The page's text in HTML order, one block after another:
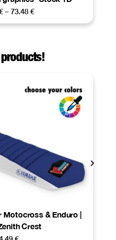
– 73.48 €
Motocross & Enduro |
Crest